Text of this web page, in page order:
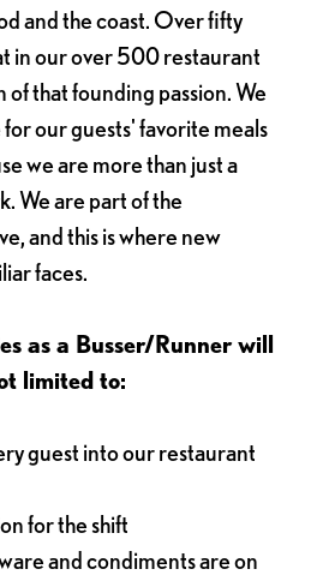
and the coast. Over fifty
in our over 500 restaurant
of that founding passion. We
our guests' favorite meals
we are more than just a
We are part of the
and this is where new
faces.
as a Busser/Runner will
limited to:
guest into our restaurant
for the shift
and condiments are on